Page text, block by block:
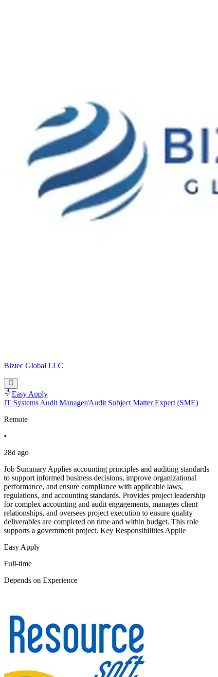
Biztec Global LLC
Easy Apply
IT Systems Audit Manager/Audit Subject Matter Expert (SME)
Remote
•
28d ago
Job Summary Applies accounting principles and auditing standards
to support informed business decisions, improve organizational
performance, and ensure compliance with applicable laws,
regulations, and accounting standards. Provides project leadership
for complex accounting and audit engagements, manages client
relationships, and oversees project execution to ensure quality
deliverables are completed on time and within budget. This role
supports a government project. Key Responsibilities Applie
Easy Apply
Full-time
Depends on Experience